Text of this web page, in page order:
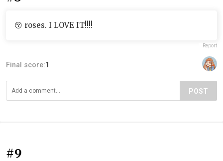
😚 roses. I LOVE IT!!!!
Report
Final score:1
POST
#9